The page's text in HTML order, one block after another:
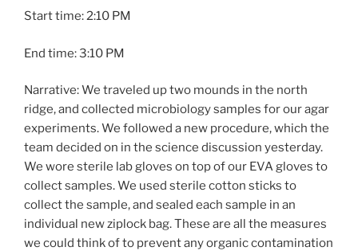
Start time: 2:10 PM
End time: 3:10 PM
Narrative: We traveled up two mounds in the north
ridge, and collected microbiology samples for our agar
experiments. We followed a new procedure, which the
team decided on in the science discussion yesterday.
We wore sterile lab gloves on top of our EVA gloves to
collect samples. We used sterile cotton sticks to
collect the sample, and sealed each sample in an
individual new ziplock bag. These are all the measures
we could think of to prevent any organic contamination